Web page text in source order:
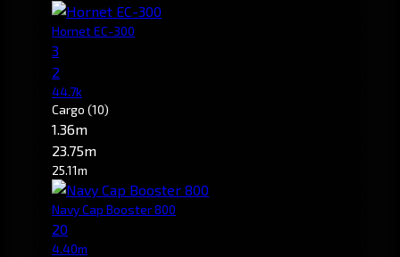
Hornet EC-300
3
2
44.7k
Cargo (10)
1.36m
23.75m
25.11m
Navy Cap Booster 800
20
4.40m